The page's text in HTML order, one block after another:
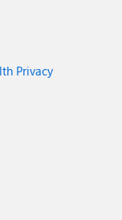
Privacy